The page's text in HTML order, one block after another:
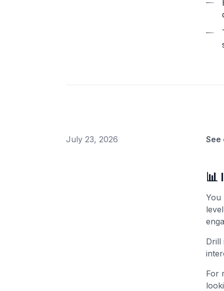
July 23, 2026 See
📊
You
Drill
For